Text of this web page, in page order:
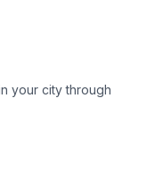
your city through